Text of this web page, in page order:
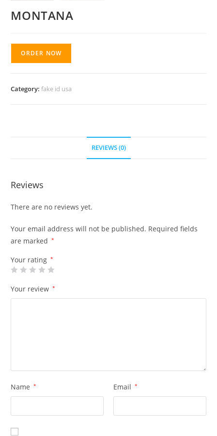
MONTANA
ORDER NOW
Category:fake id usa
REVIEWS (0)
Reviews
There are no reviews yet.
Your email address will not be published. Required fields
are marked
*
Your rating *
Your review *
Name * Email *